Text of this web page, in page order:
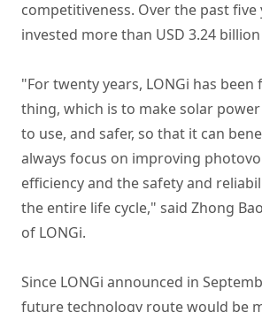
competitiveness. Over the past five
invested more than USD 3.24 billion
"For twenty years, LONGi has been
thing, which is to make solar power
to use, and safer, so that it can
always focus on improving
efficiency and the safety and
the entire life cycle," said Zhong
of LONGi.
Since LONGi announced in
future technology route would be